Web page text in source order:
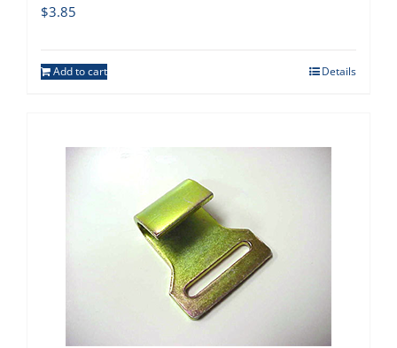
$3.85
Add to cart Details